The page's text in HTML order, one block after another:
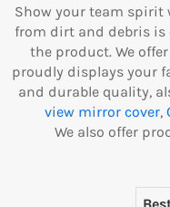
Show your team
from dirt and debris is
the product. We
proudly displays your
and durable quality,
view mirror cover,
We also offer